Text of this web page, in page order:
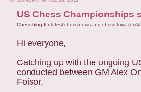
US Chess Championships
Chess blog for latest chess news and chess trivia (c)
Hi everyone,
Catching up with the ongoing
conducted between GM Alex
Foisor.